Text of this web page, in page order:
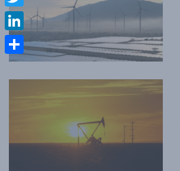
Twitter
LinkedIn
Share